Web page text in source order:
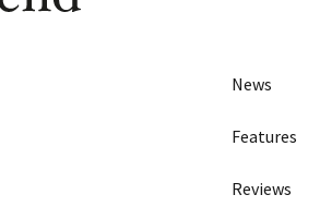
News
Features
Reviews